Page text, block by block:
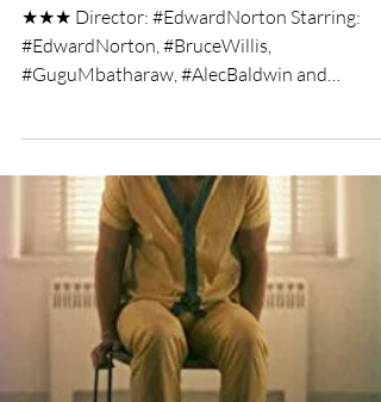
Motherless Brooklyn Film
Review
★★★ Director: #EdwardNorton Starring:
#EdwardNorton, #BruceWillis,
#GuguMbatharaw, #AlecBaldwin and
#WillemDafoe Motherless Brooklyn has...